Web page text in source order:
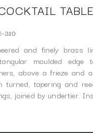
TABLE
310
and finely brass
moulded edge
above a frieze and
tapering and
joined by undertier.